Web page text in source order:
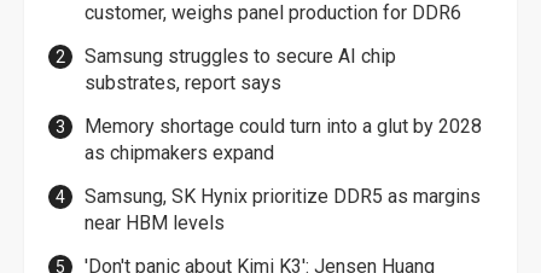
customer, weighs panel production for DDR6
Samsung struggles to secure AI chip
substrates, report says
Memory shortage could turn into a glut by 2028
as chipmakers expand
Samsung, SK Hynix prioritize DDR5 as margins
near HBM levels
'Don't panic about Kimi K3': Jensen Huang